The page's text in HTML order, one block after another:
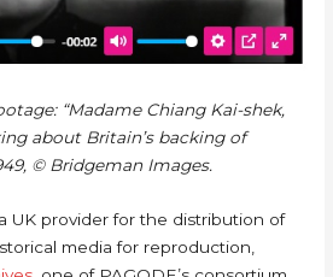
“Madame Chiang Kai-shek,
about Britain’s backing of
© Bridgeman Images.
UK provider for the distribution of
media for reproduction,